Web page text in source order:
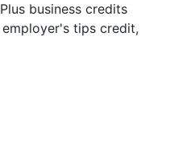
business credits
tips credit,